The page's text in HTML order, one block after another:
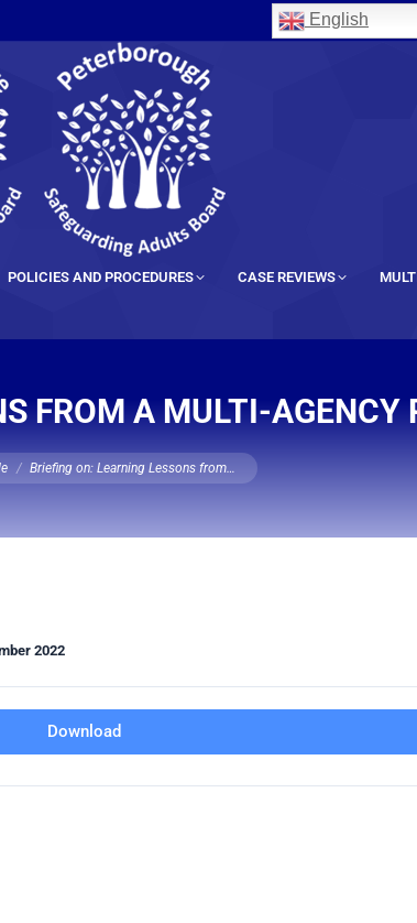
English
POLICIES AND PROCEDURES CASE REVIEWS
FROM A MULTI-AGENCY
Briefing on: Learning Lessons from…
2022
Download